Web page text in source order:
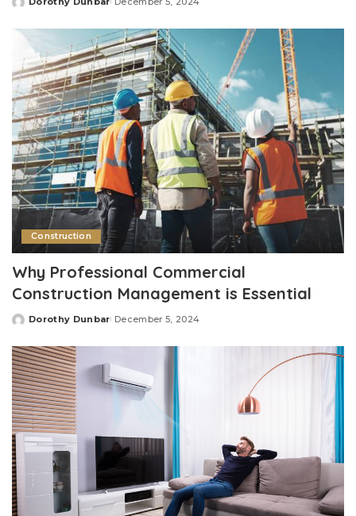
Posted
Construction
Why Professional Commercial
Construction Management is Essential
Posted
Dorothy Dunbar December 5, 2024